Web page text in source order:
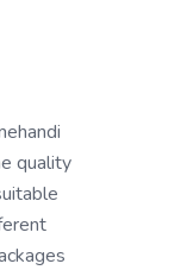
quality